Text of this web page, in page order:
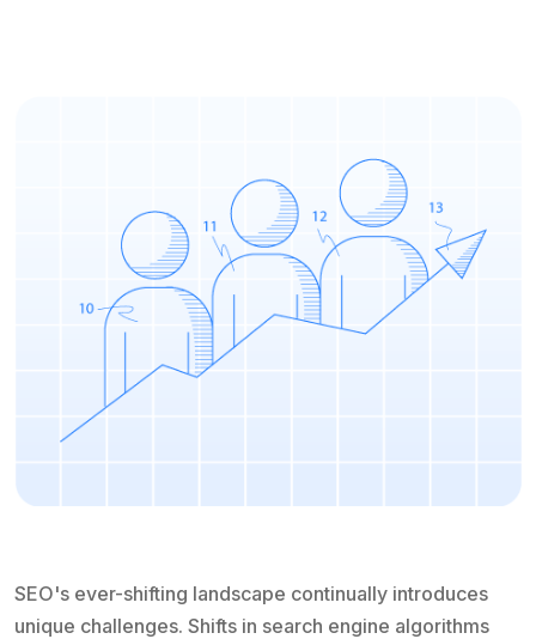
SEO's ever-shifting landscape continually introduces
unique challenges. Shifts in search engine algorithms